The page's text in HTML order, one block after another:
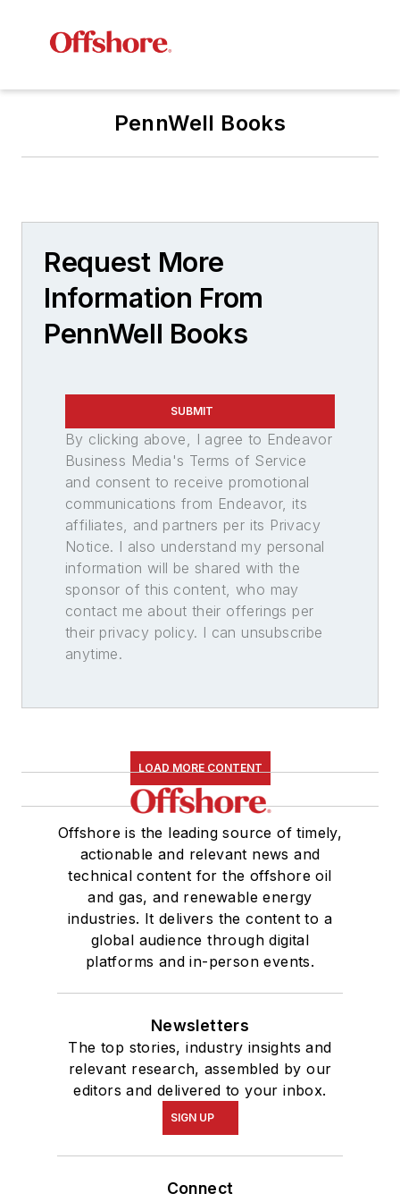
PennWell Books
Request More
Information From
PennWell Books
SUBMIT
By clicking above, I agree to Endeavor
Business Media's Terms of Service
and consent to receive promotional
communications from Endeavor, its
affiliates, and partners per its Privacy
Notice. I also understand my personal
information will be shared with the
sponsor of this content, who may
contact me about their offerings per
their privacy policy. I can unsubscribe
anytime.
LOAD MORE CONTENT
Offshore is the leading source of timely,
actionable and relevant news and
technical content for the offshore oil
and gas, and renewable energy
industries. It delivers the content to a
global audience through digital
platforms and in-person events.
Newsletters
The top stories, industry insights and
relevant research, assembled by our
editors and delivered to your inbox.
SIGN UP
Connect